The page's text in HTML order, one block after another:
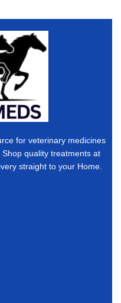
for veterinary medicines
quality treatments at
straight to your Home.